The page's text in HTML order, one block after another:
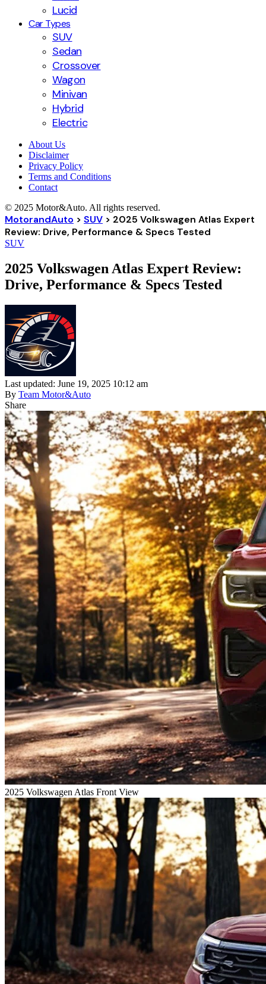
Lucid
Car Types
SUV
Sedan
Crossover
Wagon
Minivan
Hybrid
Electric
About Us
Disclaimer
Privacy Policy
Terms and Conditions
Contact
© 2025 Motor&Auto. All rights reserved.
MotorandAuto > SUV > 2025 Volkswagen Atlas Expert
Review: Drive, Performance & Specs Tested
SUV
2025 Volkswagen Atlas Expert Review:
Drive, Performance & Specs Tested
Last updated: June 19, 2025 10:12 am
By Team Motor&Auto
Share
2025 Volkswagen Atlas Front View